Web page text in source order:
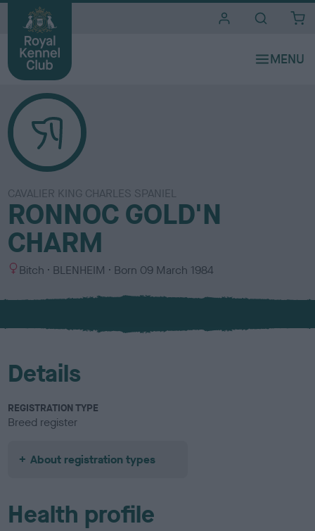
CAVALIER KING CHARLES SPANIEL
RONNOC GOLD'N
CHARM
S
x
Bitch
C
l
u
BLENHEIM Born 09 March 1984
Details
REGISTRATION TYPE
Breed register
About registration types
Health profile